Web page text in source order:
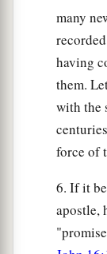
many
having
them.
with the
force of
6. If it
apostle,